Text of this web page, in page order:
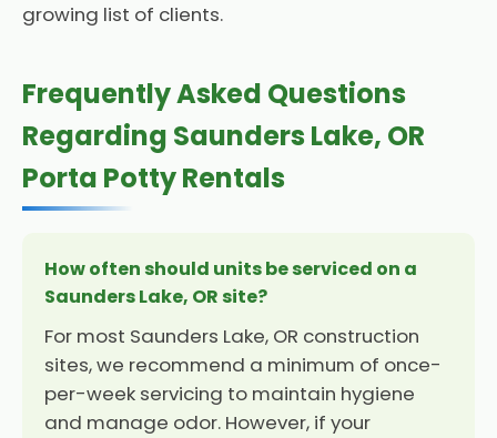
growing list of clients.
Frequently Asked Questions
Regarding Saunders Lake, OR
Porta Potty Rentals
How often should units be serviced on a
Saunders Lake, OR site?
For most Saunders Lake, OR construction
sites, we recommend a minimum of once-
per-week servicing to maintain hygiene
and manage odor. However, if your